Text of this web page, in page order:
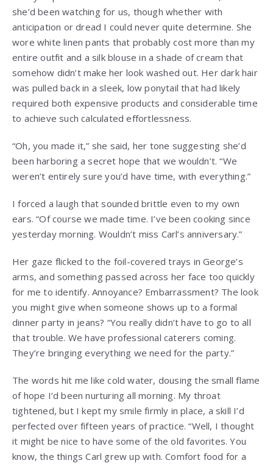
she’d been watching for us, though whether with
anticipation or dread I could never quite determine. She
wore white linen pants that probably cost more than my
entire outfit and a silk blouse in a shade of cream that
somehow didn’t make her look washed out. Her dark hair
was pulled back in a sleek, low ponytail that had likely
required both expensive products and considerable time
to achieve such calculated effortlessness.
“Oh, you made it,” she said, her tone suggesting she’d
been harboring a secret hope that we wouldn’t. “We
weren’t entirely sure you’d have time, with everything.”
I forced a laugh that sounded brittle even to my own
ears. “Of course we made time. I’ve been cooking since
yesterday morning. Wouldn’t miss Carl’s anniversary.”
Her gaze flicked to the foil-covered trays in George’s
arms, and something passed across her face too quickly
for me to identify. Annoyance? Embarrassment? The look
you might give when someone shows up to a formal
dinner party in jeans? “You really didn’t have to go to all
that trouble. We have professional caterers coming.
They’re bringing everything we need for the party.”
The words hit me like cold water, dousing the small flame
of hope I’d been nurturing all morning. My throat
tightened, but I kept my smile firmly in place, a skill I’d
perfected over fifteen years of practice. “Well, I thought
it might be nice to have some of the old favorites. You
know, the things Carl grew up with. Comfort food for a